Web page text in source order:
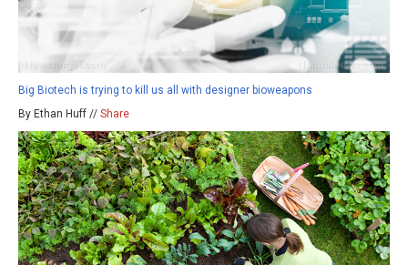
Big Biotech is trying to kill us all with designer bioweapons
By Ethan Huff // Share